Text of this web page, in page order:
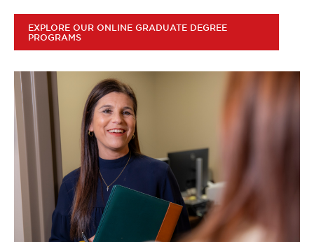
EXPLORE OUR ONLINE GRADUATE DEGREE
PROGRAMS